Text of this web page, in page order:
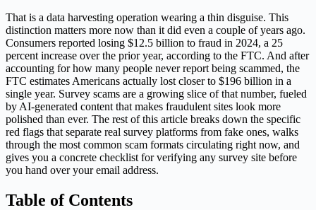
That is a data harvesting operation wearing a thin disguise. This
distinction matters more now than it did even a couple of years ago.
Consumers reported losing $12.5 billion to fraud in 2024, a 25
percent increase over the prior year, according to the FTC. And after
accounting for how many people never report being scammed, the
FTC estimates Americans actually lost closer to $196 billion in a
single year. Survey scams are a growing slice of that number, fueled
by AI-generated content that makes fraudulent sites look more
polished than ever. The rest of this article breaks down the specific
red flags that separate real survey platforms from fake ones, walks
through the most common scam formats circulating right now, and
gives you a concrete checklist for verifying any survey site before
you hand over your email address.
Table of Contents